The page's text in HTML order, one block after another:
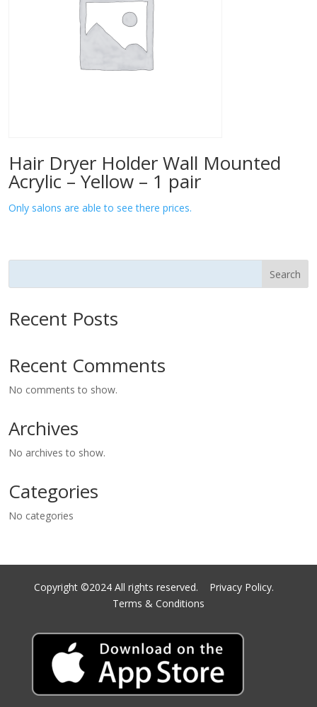
Hair Dryer Holder Wall Mounted
Acrylic – Yellow – 1 pair
Only salons are able to see there prices.
Search
Recent Posts
Recent Comments
No comments to show.
Archives
No archives to show.
Categories
No categories
Copyright ©2024 All rights reserved. Privacy Policy.
Terms & Conditions